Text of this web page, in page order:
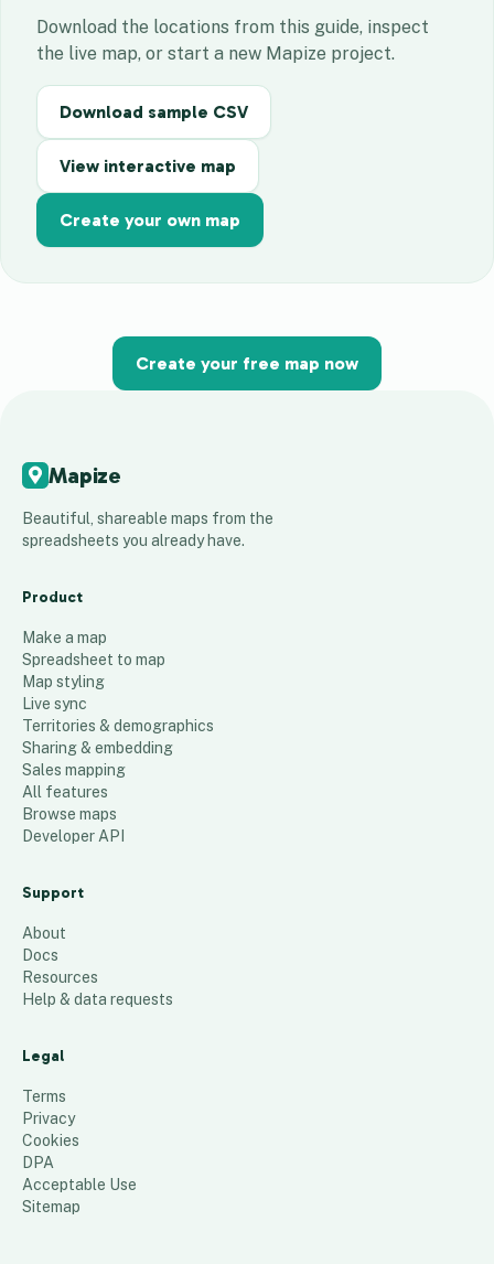
Download the locations from this guide, inspect
the live map, or start a new Mapize project.
Download sample CSV
View interactive map
Create your own map
Create your free map now
Mapize
Beautiful, shareable maps from the
spreadsheets you already have.
Product
Make a map
Spreadsheet to map
Map styling
Live sync
Territories & demographics
Sharing & embedding
Sales mapping
All features
Browse maps
Developer API
Support
About
Docs
Resources
Help & data requests
Legal
Terms
Privacy
Cookies
DPA
Acceptable Use
Sitemap